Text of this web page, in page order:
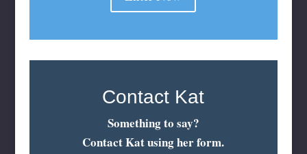
Contact Kat
Something to say?
Contact Kat using her form.